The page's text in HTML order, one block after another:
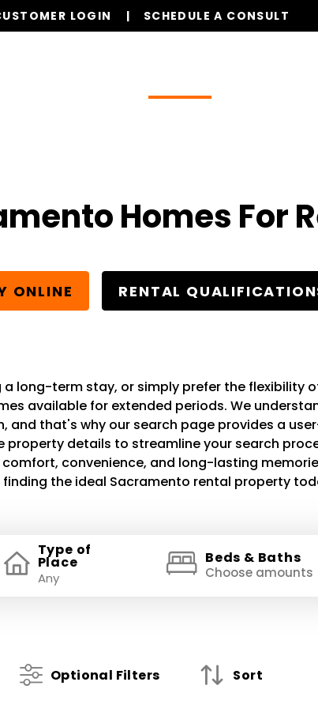
LOGIN SCHEDULE A CONSULT
Homes For
ONLINE RENTAL
long-term stay, or simply prefer the flexibility
available for extended periods. We
and that's why our search page provides a
details to streamline your search
convenience, and long-lasting
the ideal Sacramento rental property
Type of
Place Beds & Baths
Choose amounts
Optional Filters Sort